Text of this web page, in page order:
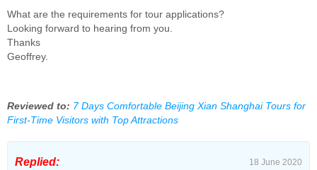
What are the requirements for tour applications?
Looking forward to hearing from you.
Thanks
Geoffrey.
Reviewed to: 7 Days Comfortable Beijing Xian Shanghai Tours for
First-Time Visitors with Top Attractions
Replied: 18 June 2020